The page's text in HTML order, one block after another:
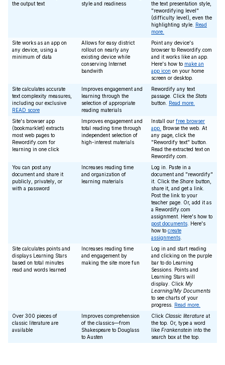
the output text
style and readiness
the text presentation style,
"rewordifying level"
(difficulty level), even the
highlighting style. Read
more.
Site works as an app on
any device, using a
minimum of data
Allows for easy district
rollout on nearly any
existing device while
conserving Internet
bandwith
Point any device's
browser to Rewordify.com
and it works like an app.
Here's how to make an
app icon on your home
screen or desktop.
Site calculates accurate
text complexity measures,
including our exclusive
READ score
Improves engagement and
learning through the
selection of appropriate
reading materials
Rewordify any text
passage. Click the Stats
button. Read more.
Site's browser app
(bookmarklet) extracts
most web pages to
Rewordify.com for
learning in one click
Improves engagement and
total reading time through
independent selection of
high-interest materials
Install our free browser
app.
Browse the web. At
any page, click the
"Rewordify text" button.
Read the extracted text on
Rewordify.com.
You can post any
document and share it
publicly, privately, or
with a password
Increases reading time
and organization of
learning materials
Log in. Paste in a
document and "rewordify"
it. Click the Share button,
share it, and get a link.
Post the link to your
teacher page. Or, add it as
a Rewordify.com
assignment. Here's how to
post documents . Here's
how to create
assignments
Site calculates points and
displays Learning Stars
based on total minutes
read and words learned
Increases reading time
and engagement by
making the site more fun
Log in and start reading
and clicking on the purple
bar to do Learning
Sessions. Points and
Learning Stars will
display. Click My
Learning/My Documents
to see charts of your
progress. Read more.
Over 300 pieces of
classic literature are
available
Improves comprehension
of the classics—from
Shakespeare to Douglass
to Austen
Click Classic literature at
the top. Or, type a word
like Frankenstein into the
search box at the top.